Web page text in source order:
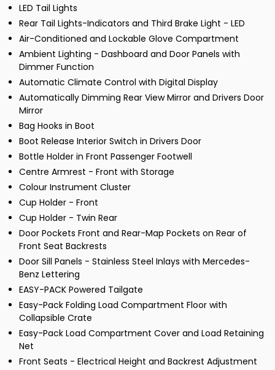
LED Tail Lights
Rear Tail Lights-Indicators and Third Brake Light - LED
Air-Conditioned and Lockable Glove Compartment
Ambient Lighting - Dashboard and Door Panels with
Dimmer Function
Automatic Climate Control with Digital Display
Automatically Dimming Rear View Mirror and Drivers Door
Mirror
Bag Hooks in Boot
Boot Release Interior Switch in Drivers Door
Bottle Holder in Front Passenger Footwell
Centre Armrest - Front with Storage
Colour Instrument Cluster
Cup Holder - Front
Cup Holder - Twin Rear
Door Pockets Front and Rear-Map Pockets on Rear of
Front Seat Backrests
Door Sill Panels - Stainless Steel Inlays with Mercedes-
Benz Lettering
EASY-PACK Powered Tailgate
Easy-Pack Folding Load Compartment Floor with
Collapsible Crate
Easy-Pack Load Compartment Cover and Load Retaining
Net
Front Seats - Electrical Height and Backrest Adjustment